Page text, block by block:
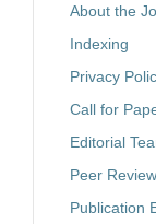
About the
Indexing
Privacy
Call for
Editorial
Peer Review
Publication